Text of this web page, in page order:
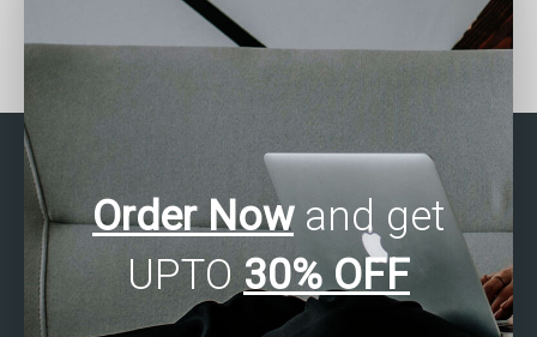
experts to help with
Who offers assistance
with SAS mixed methods
Order Nowand get
UPTO 30% OFF